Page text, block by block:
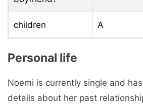
children A
Personal life
Noemi is currently single and
details about her past